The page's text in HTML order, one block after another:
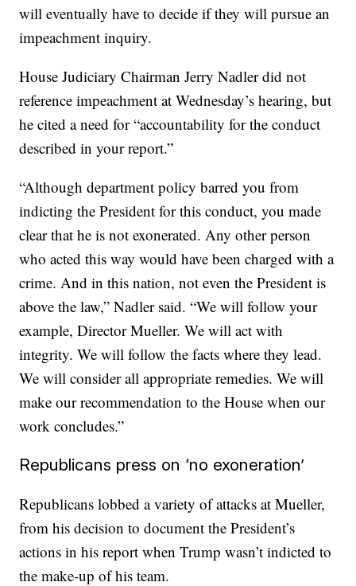
will eventually have to decide if they will pursue an
impeachment inquiry.
House Judiciary Chairman Jerry Nadler did not
reference impeachment at Wednesday’s hearing, but
he cited a need for “accountability for the conduct
described in your report.”
“Although department policy barred you from
indicting the President for this conduct, you made
clear that he is not exonerated. Any other person
who acted this way would have been charged with a
crime. And in this nation, not even the President is
above the law,” Nadler said. “We will follow your
example, Director Mueller. We will act with
integrity. We will follow the facts where they lead.
We will consider all appropriate remedies. We will
make our recommendation to the House when our
work concludes.”
Republicans press on ‘no exoneration’
Republicans lobbed a variety of attacks at Mueller,
from his decision to document the President’s
actions in his report when Trump wasn’t indicted to
the make-up of his team.